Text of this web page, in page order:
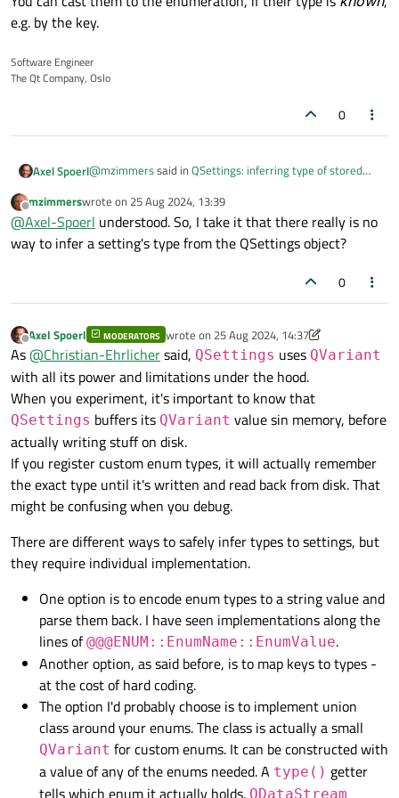
e.g. by the key.
Software Engineer
The Qt Company, Oslo
0
Axel Spoerl@mzimmerssaid in QSettings: inferring type of stored
and a few enums
You can cast them to the enumeration, if their type is
known, e.g. by the key.
Offline
mzimmerswrote on 25 Aug 2024, 13:39
last edited by
@Axel-Spoerl understood. So, I take it that there really is no
way to infer a setting's type from the QSettings object?
0
Offline
Axel Spoerl MODERATORS wrote on 25 Aug 2024, 14:37
last edited by Axel Spoerl
As@Christian-Ehrlichersaid, QSettings uses QVariant
with all its power and limitations under the hood.
When you experiment, it's important to know that
QSettings buffers its QVariant value sin memory, before
actually writing stuff on disk.
If you register custom enum types, it will actually remember
the exact type until it's written and read back from disk. That
might be confusing when you debug.
There are different ways to safely infer types to settings, but
they require individual implementation.
One option is to encode enum types to a string value and
parse them back. I have seen implementations along the
lines of@@@ENUM::EnumName::EnumValue.
Another option, as said before, is to map keys to types -
at the cost of hard coding.
The option I'd probably choose is to implement union
class around your enums. The class is actually a small
QVariant for custom enums. It can be constructed with
a value of any of the enums needed. A type() getter
QDataStream